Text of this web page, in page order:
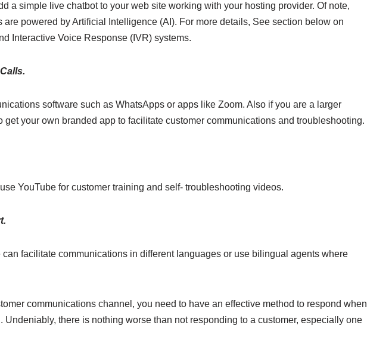
a simple live chatbot to your web site working with your hosting provider. Of note,
are powered by Artificial Intelligence (AI). For more details, See section below on
Interactive Voice Response (IVR) systems.
software such as WhatsApps or apps like Zoom. Also if you are a larger
get your own branded app to facilitate customer communications and troubleshooting.
YouTube for customer training and self- troubleshooting videos.
can facilitate communications in different languages or use bilingual agents where
communications channel, you need to have an effective method to respond when
Undeniably, there is nothing worse than not responding to a customer, especially one